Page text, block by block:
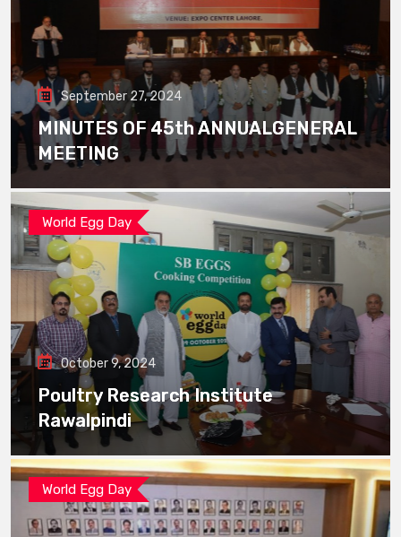
September 27, 2024
MINUTES OF 45th ANNUALGENERAL
MEETING
World Egg Day
October 9, 2024
Poultry Research Institute
Rawalpindi
World Egg Day